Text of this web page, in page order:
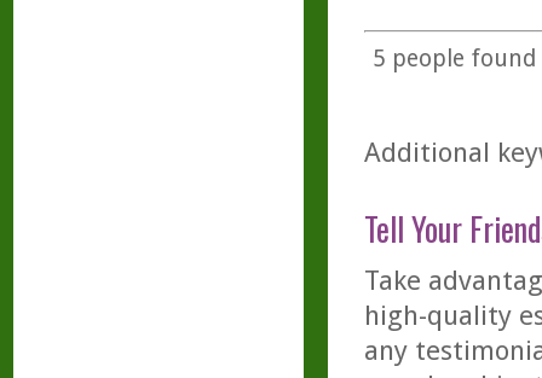
5 people
Additional
Tell Your
Take
high-quality
any